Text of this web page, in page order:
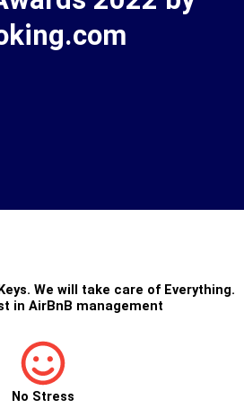
. We will take care of Everything.
in AirBnB management
No Stress